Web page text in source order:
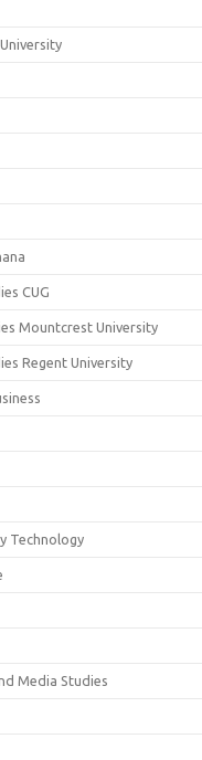
CUG
Mountcrest University
Regent University
Technology
Media Studies